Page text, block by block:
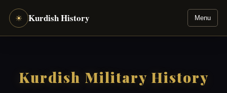
☀ Kurdish History Menu